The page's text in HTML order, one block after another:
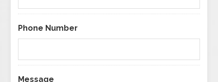
Phone Number
Message